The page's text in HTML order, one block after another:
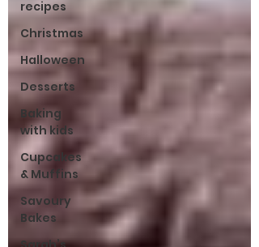
recipes
Christmas
Halloween
Desserts
Baking
with kids
Cupcakes
& Muffins
Savoury
Bakes